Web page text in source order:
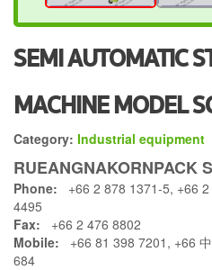
SEMI AUTOMATIC
MACHINE MODEL
Category: Industrial equipment
RUEANGNAKORNPACK
Phone: +66 2 878 1371-5, +66
4495
Fax: +66 2 476 8802
Mobile: +66 81 398 7201, +66
684